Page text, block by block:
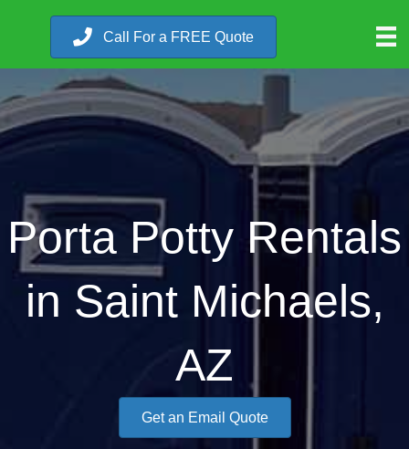
Call For a FREE Quote
Porta Potty Rentals
in Saint Michaels,
AZ
Get an Email Quote